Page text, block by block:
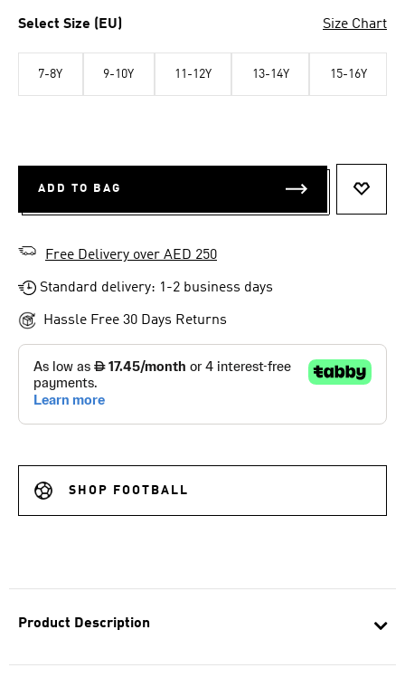
Product Description
Select Size (EU) Size Chart
7-8Y 9-10Y 11-12Y 13-14Y 15-16Y
ADD TO BAG
Free Delivery over AED 250
Standard delivery: 1-2 business days
Hassle Free 30 Days Returns
SHOP FOOTBALL